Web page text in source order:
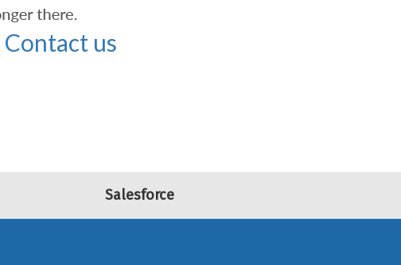
Contact us
Salesforce